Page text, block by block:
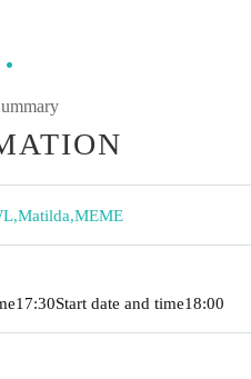
,Matilda,MEME
17:30Start date and time18:00